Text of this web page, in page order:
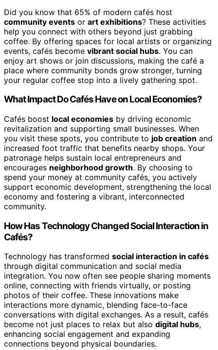
Did you know that 65% of modern cafés host
community events or art exhibitions? These activities
help you connect with others beyond just grabbing
coffee. By offering spaces for local artists or organizing
events, cafés become vibrant social hubs. You can
enjoy art shows or join discussions, making the café a
place where community bonds grow stronger, turning
your regular coffee stop into a lively gathering spot.
What Impact Do Cafés Have on Local Economies?
Cafés boost local economies by driving economic
revitalization and supporting small businesses. When
you visit these spots, you contribute to job creation and
increased foot traffic that benefits nearby shops. Your
patronage helps sustain local entrepreneurs and
encourages neighborhood growth. By choosing to
spend your money at community cafés, you actively
support economic development, strengthening the local
economy and fostering a vibrant, interconnected
community.
How Has Technology Changed Social Interaction in
Cafés?
Technology has transformed social interaction in cafés
through digital communication and social media
integration. You now often see people sharing moments
online, connecting with friends virtually, or posting
photos of their coffee. These innovations make
interactions more dynamic, blending face-to-face
conversations with digital exchanges. As a result, cafés
become not just places to relax but also digital hubs,
enhancing social engagement and expanding
connections beyond physical boundaries.